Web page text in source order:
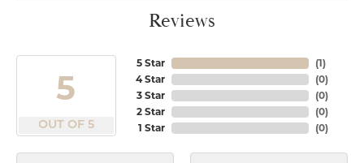
Reviews
5
OUT OF 5
5 Star
4 Star
3 Star
2 Star
1 Star
(1)
(0)
(0)
(0)
(0)